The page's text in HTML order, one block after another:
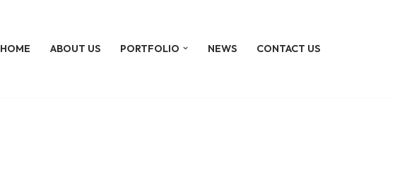
HOME ABOUT US PORTFOLIO NEWS CONTACT US